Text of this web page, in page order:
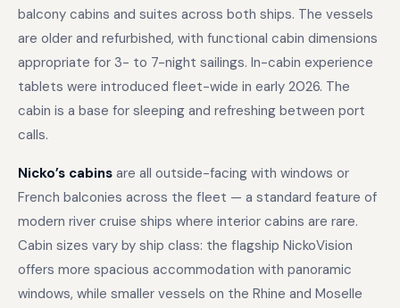
balcony cabins and suites across both ships. The vessels
are older and refurbished, with functional cabin dimensions
appropriate for 3- to 7-night sailings. In-cabin experience
tablets were introduced fleet-wide in early 2026. The
cabin is a base for sleeping and refreshing between port
calls.
Nicko’s cabins are all outside-facing with windows or
French balconies across the fleet — a standard feature of
modern river cruise ships where interior cabins are rare.
Cabin sizes vary by ship class: the flagship NickoVision
offers more spacious accommodation with panoramic
windows, while smaller vessels on the Rhine and Moselle